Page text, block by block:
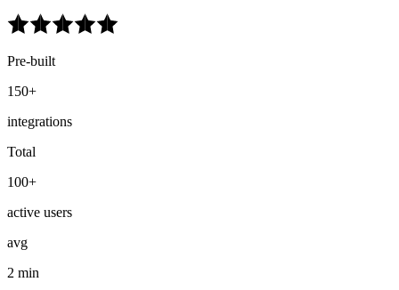
Pre-built
150+
integrations
Total
100+
active users
avg
2 min